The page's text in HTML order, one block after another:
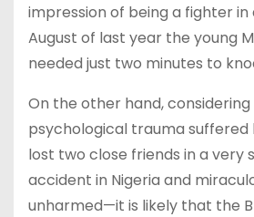
impression of being a fighter in
August of last year the young
needed just two minutes to
On the other hand,
psychological trauma
lost two close friends in a very
accident in Nigeria and
unharmed—it is likely that the